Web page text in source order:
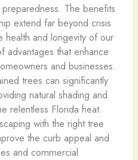
The benefits
extend far beyond crisis
health and longevity of our
advantages that enhance
and businesses.
trees can significantly
natural shading and
relentless Florida heat.
with the right tree
the curb appeal and
and commercial